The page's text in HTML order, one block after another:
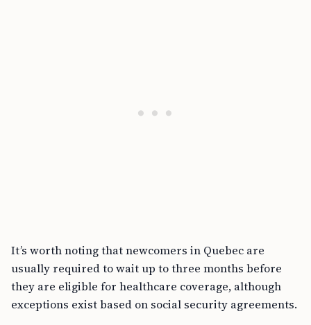
It’s worth noting that newcomers in Quebec are
usually required to wait up to three months before
they are eligible for healthcare coverage, although
exceptions exist based on social security agreements.